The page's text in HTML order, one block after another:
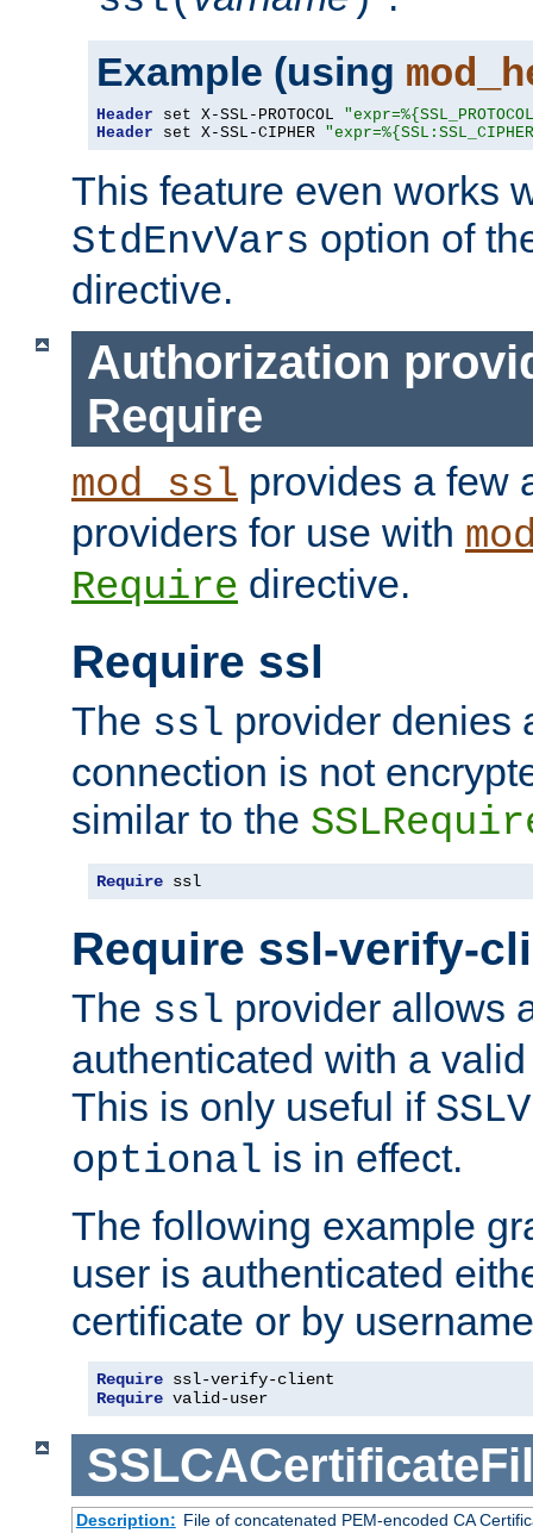
Example (using
Header set X-SSL-PROTOCOL
Header set X-SSL-CIPHER
This feature even works
StdEnvVars option of
directive.
Authorization
Require
mod_ssl provides a few
providers for use with
Require directive.
Require ssl
The ssl provider denies
connection is not
similar to the
Require ssl
Require ssl-verify-
The ssl provider allows
authenticated with a
This is only useful if
optional is in effect.
The following example
user is authenticated
certificate or by
Require
Require valid-user
Description: File of concatenated PEM-encoded CA